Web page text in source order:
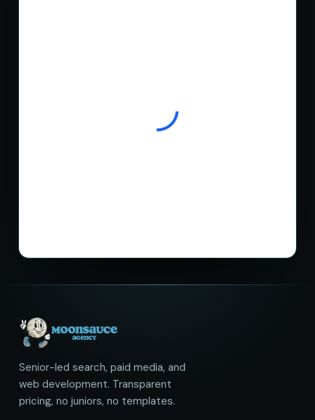
Senior-led search, paid media, and
web development. Transparent
pricing, no juniors, no templates.